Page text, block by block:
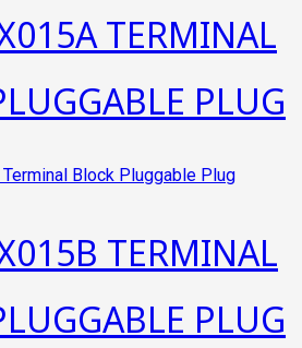
TERMINAL
PLUG
TERMINAL
PLUG